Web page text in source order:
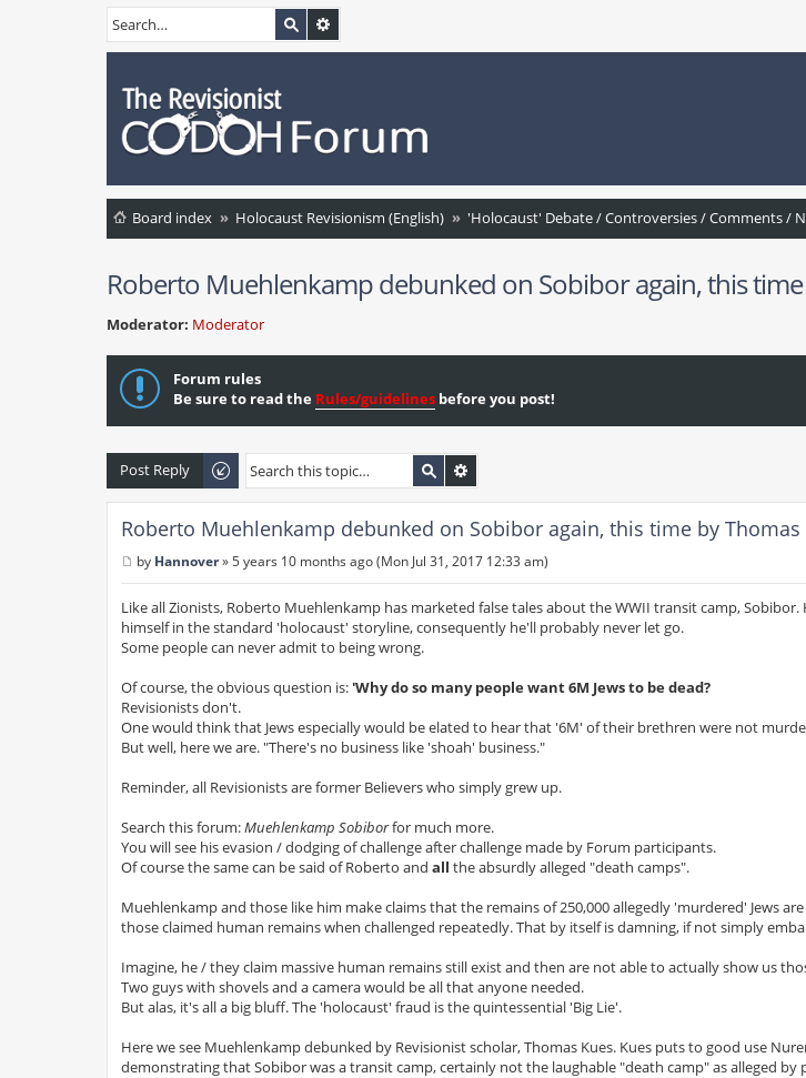
Board index Holocaust Revisionism (English) 'Holocaust' Debate / Controversies / Comments /
Roberto Muehlenkamp debunked on Sobibor again, this
Moderator: Moderator
Forum rules
Be sure to read the Rules/guidelines before you post!
Post Reply
Roberto Muehlenkamp debunked on Sobibor again, this time by Thomas
o
s
by Hannover»5 years 10 months ago (Mon Jul 31, 2017 12:33 am)
Like all Zionists, Roberto Muehlenkamp has marketed false tales about the WWII transit camp,
himself in the standard 'holocaust' storyline, consequently he'll probably never let go.
Some people can never admit to being wrong.
Of course, the obvious question is:'Why do so many people want 6M Jews to be dead?
Revisionists don't.
One would think that Jews especially would be elated to hear that '6M' of their brethren were not
But well, here we are. "There's no business like 'shoah' business."
Reminder, all Revisionists are former Believers who simply grew up.
Search this forum:Muehlenkamp Sobiborfor much more.
You will see his evasion / dodging of challenge after challenge made by Forum participants.
Of course the same can be said of Roberto and all the absurdly alleged "death camps".
Muehlenkamp and those like him make claims that the remains of 250,000 allegedly 'murdered' Jews
those claimed human remains when challenged repeatedly. That by itself is damning, if not simply
Imagine, he / they claim massive human remains still exist and then are not able to actually show us
Two guys with shovels and a camera would be all that anyone needed.
But alas, it's all a big bluff. The 'holocaust' fraud is the quintessential 'Big Lie'.
Here we see Muehlenkamp debunked by Revisionist scholar, Thomas Kues. Kues puts to good use
demonstrating that Sobibor was a transit camp, certainly not the laughable "death camp" as alleged